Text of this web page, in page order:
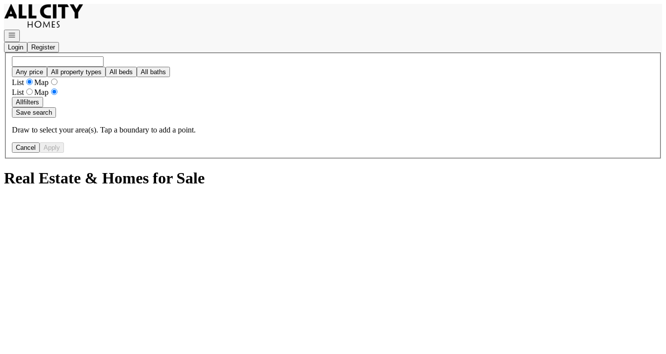
Go to: Homepage
Open navigation
Login
Register
Any price All property types All beds All baths
List
Map
List
Map
Allfilters
Save search
Draw to select your area(s). Tap a boundary to add a point.
Cancel Apply
Real Estate & Homes for Sale